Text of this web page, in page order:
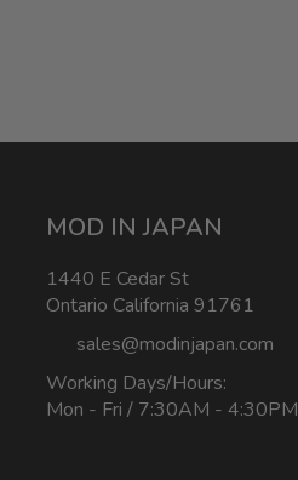
MOD IN JAPAN
1440 E Cedar St
Ontario California 91761
sales@modinjapan.com
Working Days/Hours:
Mon - Fri / 7:30AM - 4:30PM